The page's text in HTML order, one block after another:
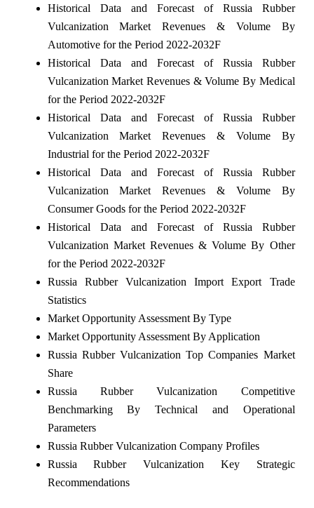
Historical Data and Forecast of Russia Rubber
Vulcanization Market Revenues & Volume By
Automotive for the Period 2022-2032F
Historical Data and Forecast of Russia Rubber
Vulcanization Market Revenues & Volume By Medical
for the Period 2022-2032F
Historical Data and Forecast of Russia Rubber
Vulcanization Market Revenues & Volume By
Industrial for the Period 2022-2032F
Historical Data and Forecast of Russia Rubber
Vulcanization Market Revenues & Volume By
Consumer Goods for the Period 2022-2032F
Historical Data and Forecast of Russia Rubber
Vulcanization Market Revenues & Volume By Other
for the Period 2022-2032F
Russia Rubber Vulcanization Import Export Trade
Statistics
Market Opportunity Assessment By Type
Market Opportunity Assessment By Application
Russia Rubber Vulcanization Top Companies Market
Share
Russia Rubber Vulcanization Competitive
Benchmarking By Technical and Operational
Parameters
Russia Rubber Vulcanization Company Profiles
Russia Rubber Vulcanization Key Strategic
Recommendations